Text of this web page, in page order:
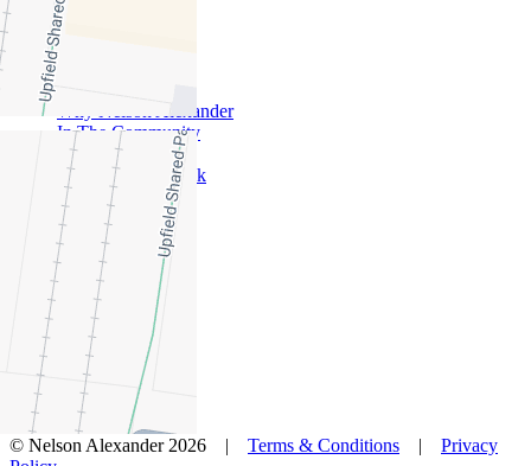
About Us
Why Nelson Alexander
In The Community
Careers
Customer Feedback
Our Agents
Neighbourhoods
Owners
News
Favourites
© Nelson Alexander 2026 | Terms & Conditions | Privacy